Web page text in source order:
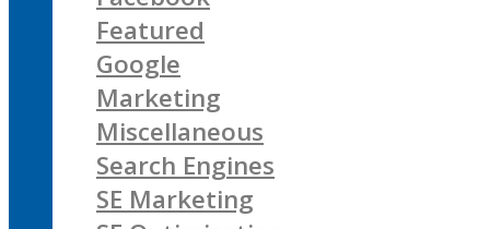
Featured
Google
Marketing
Miscellaneous
Search Engines
SE Marketing